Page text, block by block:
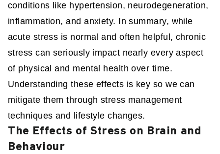
conditions like hypertension, neurodegeneration,
inflammation, and anxiety. In summary, while
acute stress is normal and often helpful, chronic
stress can seriously impact nearly every aspect
of physical and mental health over time.
Understanding these effects is key so we can
mitigate them through stress management
techniques and lifestyle changes.
The Effects of Stress on Brain and
Behaviour